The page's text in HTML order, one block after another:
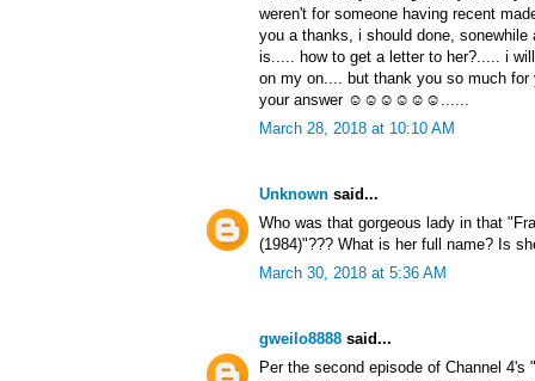
weren't for someone having recent
you a thanks, i should done, sonewhile
is..... how to get a letter to her?..... i
on my on.... but thank you so much
your answer ☺☺☺☺☺☺......
March 28, 2018 at 10:10 AM
Unknown said...
Who was that gorgeous lady in that
(1984)"??? What is her full name? Is
March 30, 2018 at 5:36 AM
gweilo8888 said...
Per the second episode of Channel